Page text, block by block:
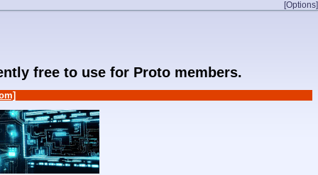
[Options]
free to use for Proto members.